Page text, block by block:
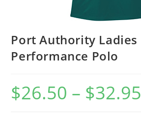
Port Authority Ladies
Performance Polo
$26.50 – $32.95